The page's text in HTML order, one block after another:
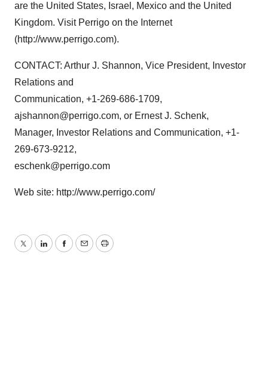
are the United States, Israel, Mexico and the United
Kingdom. Visit Perrigo on the Internet
(http://www.perrigo.com).
CONTACT: Arthur J. Shannon, Vice President, Investor
Relations and
Communication, +1-269-686-1709,
ajshannon@perrigo.com, or Ernest J. Schenk,
Manager, Investor Relations and Communication, +1-
269-673-9212,
eschenk@perrigo.com
Web site: http://www.perrigo.com/
TwitterLinkedInFacebook
EmailPrint